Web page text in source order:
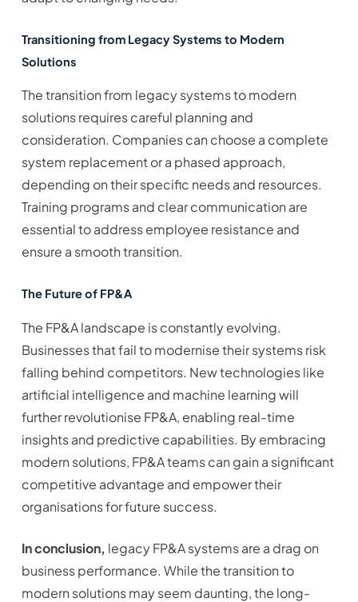
Transitioning from Legacy Systems to Modern
Solutions
The transition from legacy systems to modern
solutions requires careful planning and
consideration. Companies can choose a complete
system replacement or a phased approach,
depending on their specific needs and resources.
Training programs and clear communication are
essential to address employee resistance and
ensure a smooth transition.
The Future of FP&A
The FP&A landscape is constantly evolving.
Businesses that fail to modernise their systems risk
falling behind competitors. New technologies like
artificial intelligence and machine learning will
further revolutionise FP&A, enabling real-time
insights and predictive capabilities. By embracing
modern solutions, FP&A teams can gain a significant
competitive advantage and empower their
organisations for future success.
In conclusion, legacy FP&A systems are a drag on
business performance. While the transition to
modern solutions may seem daunting, the long-